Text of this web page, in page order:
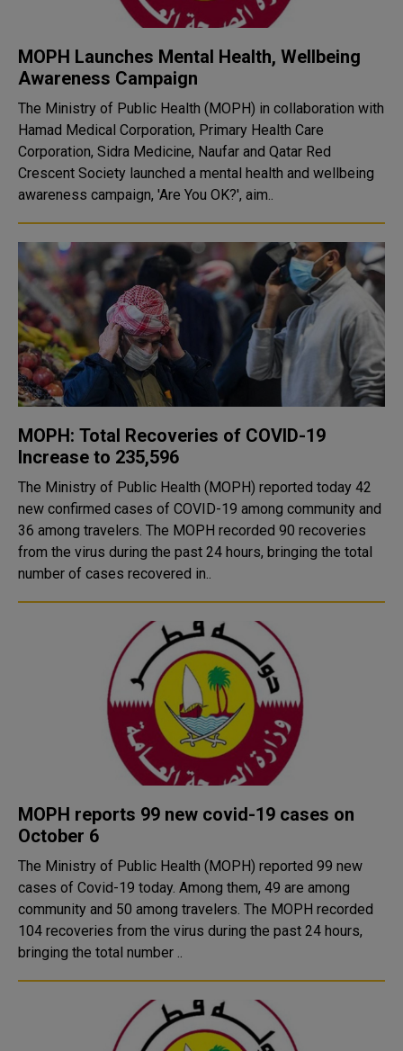
MOPH Launches Mental Health, Wellbeing
Awareness Campaign
The Ministry of Public Health (MOPH) in collaboration with
Hamad Medical Corporation, Primary Health Care
Corporation, Sidra Medicine, Naufar and Qatar Red
Crescent Society launched a mental health and wellbeing
awareness campaign, 'Are You OK?', aim..
MOPH: Total Recoveries of COVID-19
Increase to 235,596
The Ministry of Public Health (MOPH) reported today 42
new confirmed cases of COVID-19 among community and
36 among travelers. The MOPH recorded 90 recoveries
from the virus during the past 24 hours, bringing the total
number of cases recovered in..
MOPH reports 99 new covid-19 cases on
October 6
The Ministry of Public Health (MOPH) reported 99 new
cases of Covid-19 today. Among them, 49 are among
community and 50 among travelers. The MOPH recorded
104 recoveries from the virus during the past 24 hours,
bringing the total number ..